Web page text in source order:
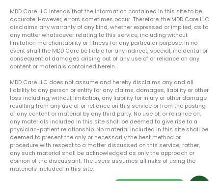
MDD Care LLC intends that the information contained in this site to be
accurate. However, errors sometimes occur. Therefore, the MDD Care LLC
disclaims any warranty of any kind, whether expressed or implied, as to
any matter whatsoever relating to this service, including without
limitation merchantability or fitness for any particular purpose. In no
event shall the MDD Care be liable for any indirect, special, incidental or
consequential damages arising out of any use of or reliance on any
content or materials contained herein.
MDD Care LLC does not assume and hereby disclaims any and all
liability to any person or entity for any claims, damages, liability or other
loss including, without limitation, any liability for injury or other damage
resulting from any use of or reliance on this service or from the posting
of any content or material by any third party. No use of, or reliance on,
any materials included in this site shall be deemed to give rise to a
physician-patient relationship. No material included in this site shall be
deemed to present the only or necessarily the best method or
procedure with respect to a matter discussed on this service; rather,
any such material shall be acknowledged as only the approach or
opinion of the discussant. The users assumes all risks of using the
materials included in this site.